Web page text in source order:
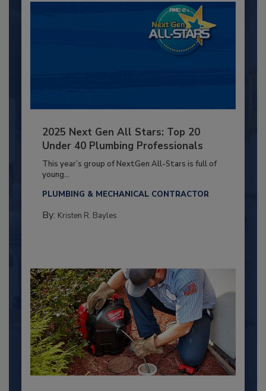
2025 Next Gen All Stars: Top 20
Under 40 Plumbing Professionals
This year’s group of NextGen All-Stars is full of
young...
PLUMBING & MECHANICAL CONTRACTOR
By: Kristen R. Bayles